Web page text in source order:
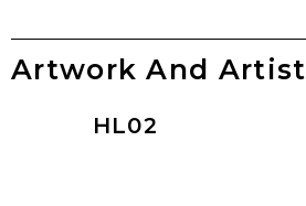
Artwork And Artist
HL02